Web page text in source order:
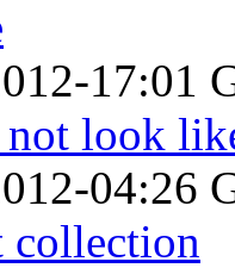
17:01
not look
04:26
collection